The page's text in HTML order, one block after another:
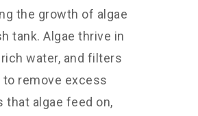
the growth of algae
tank. Algae thrive in
water, and filters
to remove excess
that algae feed on,